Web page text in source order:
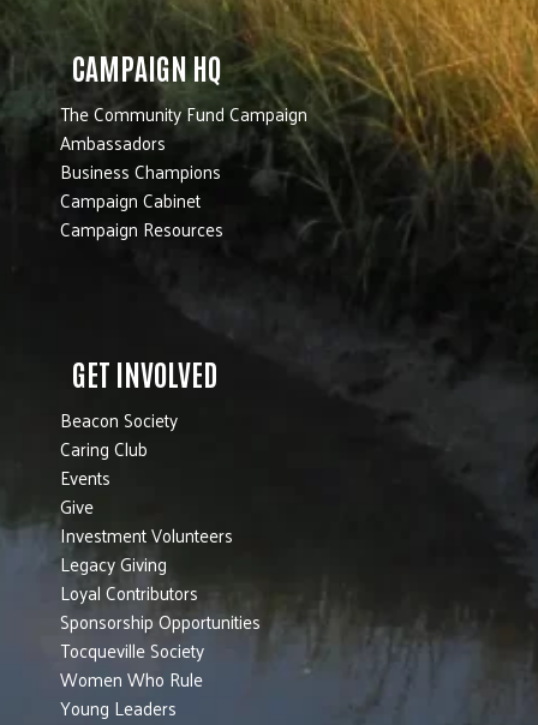
CAMPAIGN HQ
The Community Fund Campaign
Ambassadors
Business Champions
Campaign Cabinet
Campaign Resources
GET INVOLVED
Beacon Society
Caring Club
Events
Give
Investment Volunteers
Legacy Giving
Loyal Contributors
Sponsorship Opportunities
Tocqueville Society
Women Who Rule
Young Leaders